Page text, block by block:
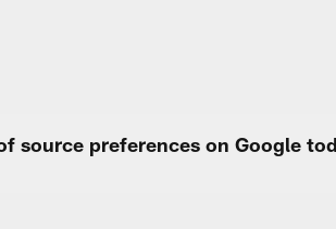
source preferences on Google